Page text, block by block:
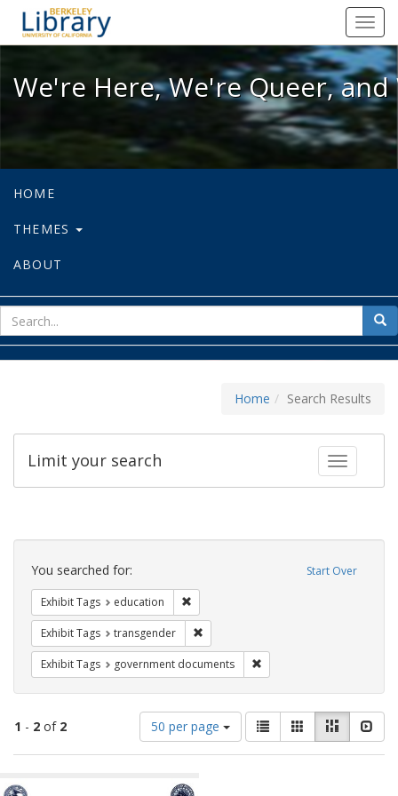
We're Here, We're Queer, and
We're Here, We're Queer,
HOME
THEMES
ABOUT
for
Home Search Results
Toggle
Limit your search
Search
Constraints Start Over
You searched for:
Exhibit Tags education
Exhibit Tags transgender
Exhibit Tags government documents
1 - 2 of 2
Number
of
results
display
50 per page
View
results
as:
List GalleryMasonry
Search